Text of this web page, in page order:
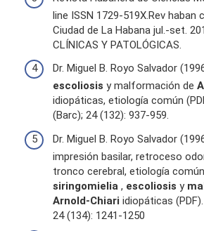
line ISSN 1729-519X.Rev haban
Ciudad de La Habana jul.-set.
CLÍNICAS Y PATOLÓGICAS.
Dr. Miguel B. Royo Salvador
escoliosis y malformación de
idiopáticas, etiología común
(Barc); 24 (132): 937-959.
Dr. Miguel B. Royo Salvador
impresión basilar, retroceso
tronco cerebral, etiología
siringomielia , escoliosis y
Arnold-Chiari idiopáticas (PDF).
24 (134): 1241-1250